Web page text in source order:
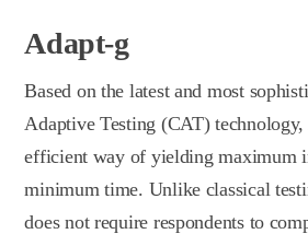
Adapt-g
Based on the latest and most
Adaptive Testing (CAT)
efficient way of yielding maximum
minimum time. Unlike classical
does not require respondents to